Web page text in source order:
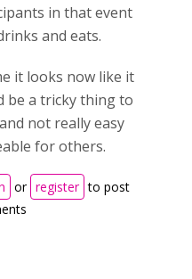
in that event
and eats.
it looks now like it
be a tricky thing to
not really easy
for others.
or register to post